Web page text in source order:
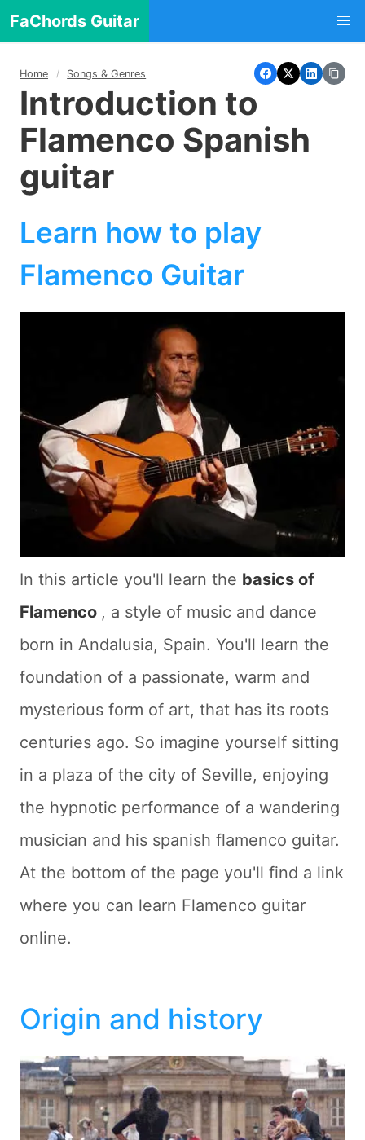
FaChords Guitar
Home Songs & Genres
Introduction to
Flamenco Spanish
guitar
Learn how to play
Flamenco Guitar
In this article you'll learn the basics of
Flamenco , a style of music and dance
born in Andalusia, Spain. You'll learn the
foundation of a passionate, warm and
mysterious form of art, that has its roots
centuries ago. So imagine yourself sitting
in a plaza of the city of Seville, enjoying
the hypnotic performance of a wandering
musician and his spanish flamenco guitar.
At the bottom of the page you'll find a link
where you can learn Flamenco guitar
online.
Origin and history